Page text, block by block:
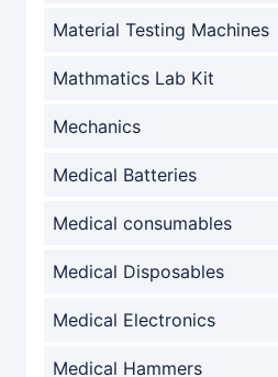
Material Testing Machines
Mathmatics Lab Kit
Mechanics
Medical Batteries
Medical consumables
Medical Disposables
Medical Electronics
Medical Hammers